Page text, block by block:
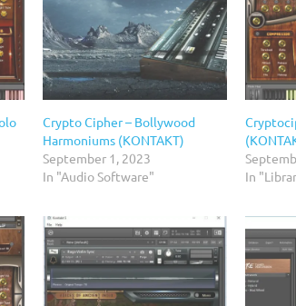
Crypto Cipher – Bollywood
Harmoniums (KONTAKT)
September 1, 2023
In "Audio Software"
In